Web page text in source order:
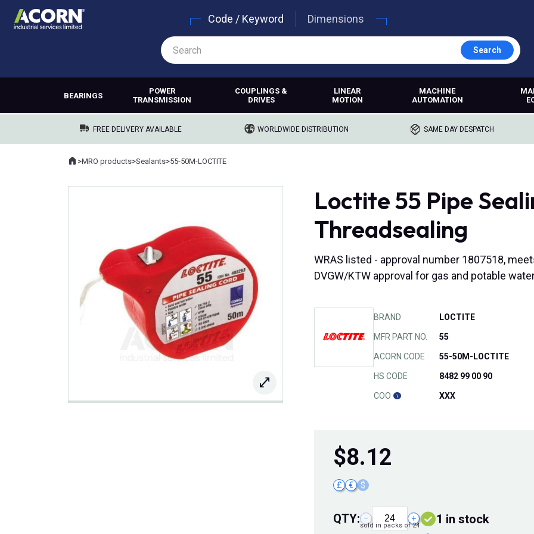
Code / Keyword Dimensions
Search
BEARINGS
POWER
TRANSMISSION
COUPLINGS &
DRIVES
LINEAR
MOTION
MACHINE
AUTOMATION
FREE DELIVERY AVAILABLE WORLDWIDE DISTRIBUTION SAME DAY DESPATCH
Where you are:
Home
>MRO products>Sealants>55-50M-LOCTITE
Loctite 55 Pipe
Threadsealing
WRAS listed - approval number 1807518,
DVGW/KTW approval for gas and potable
BRAND LOCTITE
MFR PART NO. 55
ACORN CODE 55-50M-LOCTITE
HS CODE 8482 99 00 90
COO XXX
$8.12
£ € $
QTY: − +
sold in packs of 24 1 in stock